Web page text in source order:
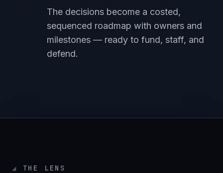
The decisions become a costed,
sequenced roadmap with owners and
milestones — ready to fund, staff, and
defend.
THE LENS